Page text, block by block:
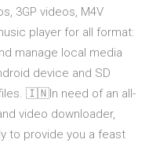
3GP videos, M4V
player for all format:
manage local media
device and SD
🇮🇳In need of an all-
video downloader,
to provide you a feast